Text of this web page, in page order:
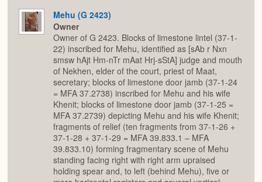
Mehu (G 2423)
Owner
Owner of G 2423. Blocks of limestone lintel (37-1-
22) inscribed for Mehu, identified as [sAb r Nxn
smsw hAjt Hm-nTr mAat Hrj-sStA] judge and mouth
of Nekhen, elder of the court, priest of Maat,
secretary; blocks of limestone door jamb (37-1-24
= MFA 37.2738) inscribed for Mehu and his wife
Khenit; blocks of limestone door jamb (37-1-25 =
MFA 37.2739) depicting Mehu and his wife Khenit;
fragments of relief (ten fragments from 37-1-26 +
37-1-28 + 37-1-29 = MFA 39.833.1 – MFA
39.833.10) forming fragmentary scene of Mehu
standing facing right with right arm upraised
holding spear and, to left (behind Mehu), five or